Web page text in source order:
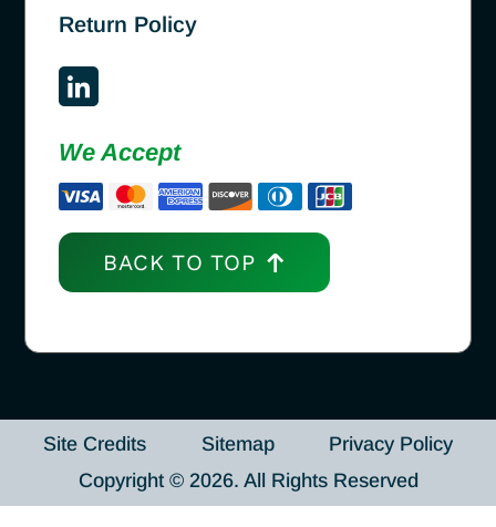
Return Policy
We Accept
BACK TO TOP
Site Credits Sitemap
Privacy Policy
Copyright © 2026. All Rights Reserved